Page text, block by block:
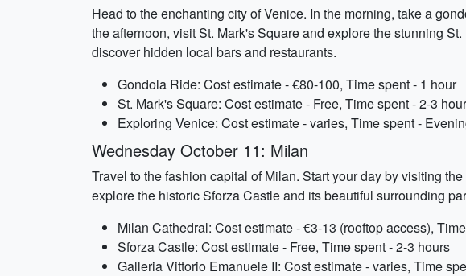
Head to the enchanting city of Venice. In the morning, take a
the afternoon, visit St. Mark's Square and explore the stunning
discover hidden local bars and restaurants.
Gondola Ride: Cost estimate - €80-100, Time spent - 1 hour
St. Mark's Square: Cost estimate - Free, Time spent - 2-3
Exploring Venice: Cost estimate - varies, Time spent -
Wednesday October 11: Milan
Travel to the fashion capital of Milan. Start your day by visiting
explore the historic Sforza Castle and its beautiful surrounding
Milan Cathedral: Cost estimate - €3-13 (rooftop access),
Sforza Castle: Cost estimate - Free, Time spent - 2-3 hours
Galleria Vittorio Emanuele II: Cost estimate - varies, Time